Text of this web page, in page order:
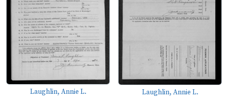
Laughlin, Annie L. Laughlin, Annie L.